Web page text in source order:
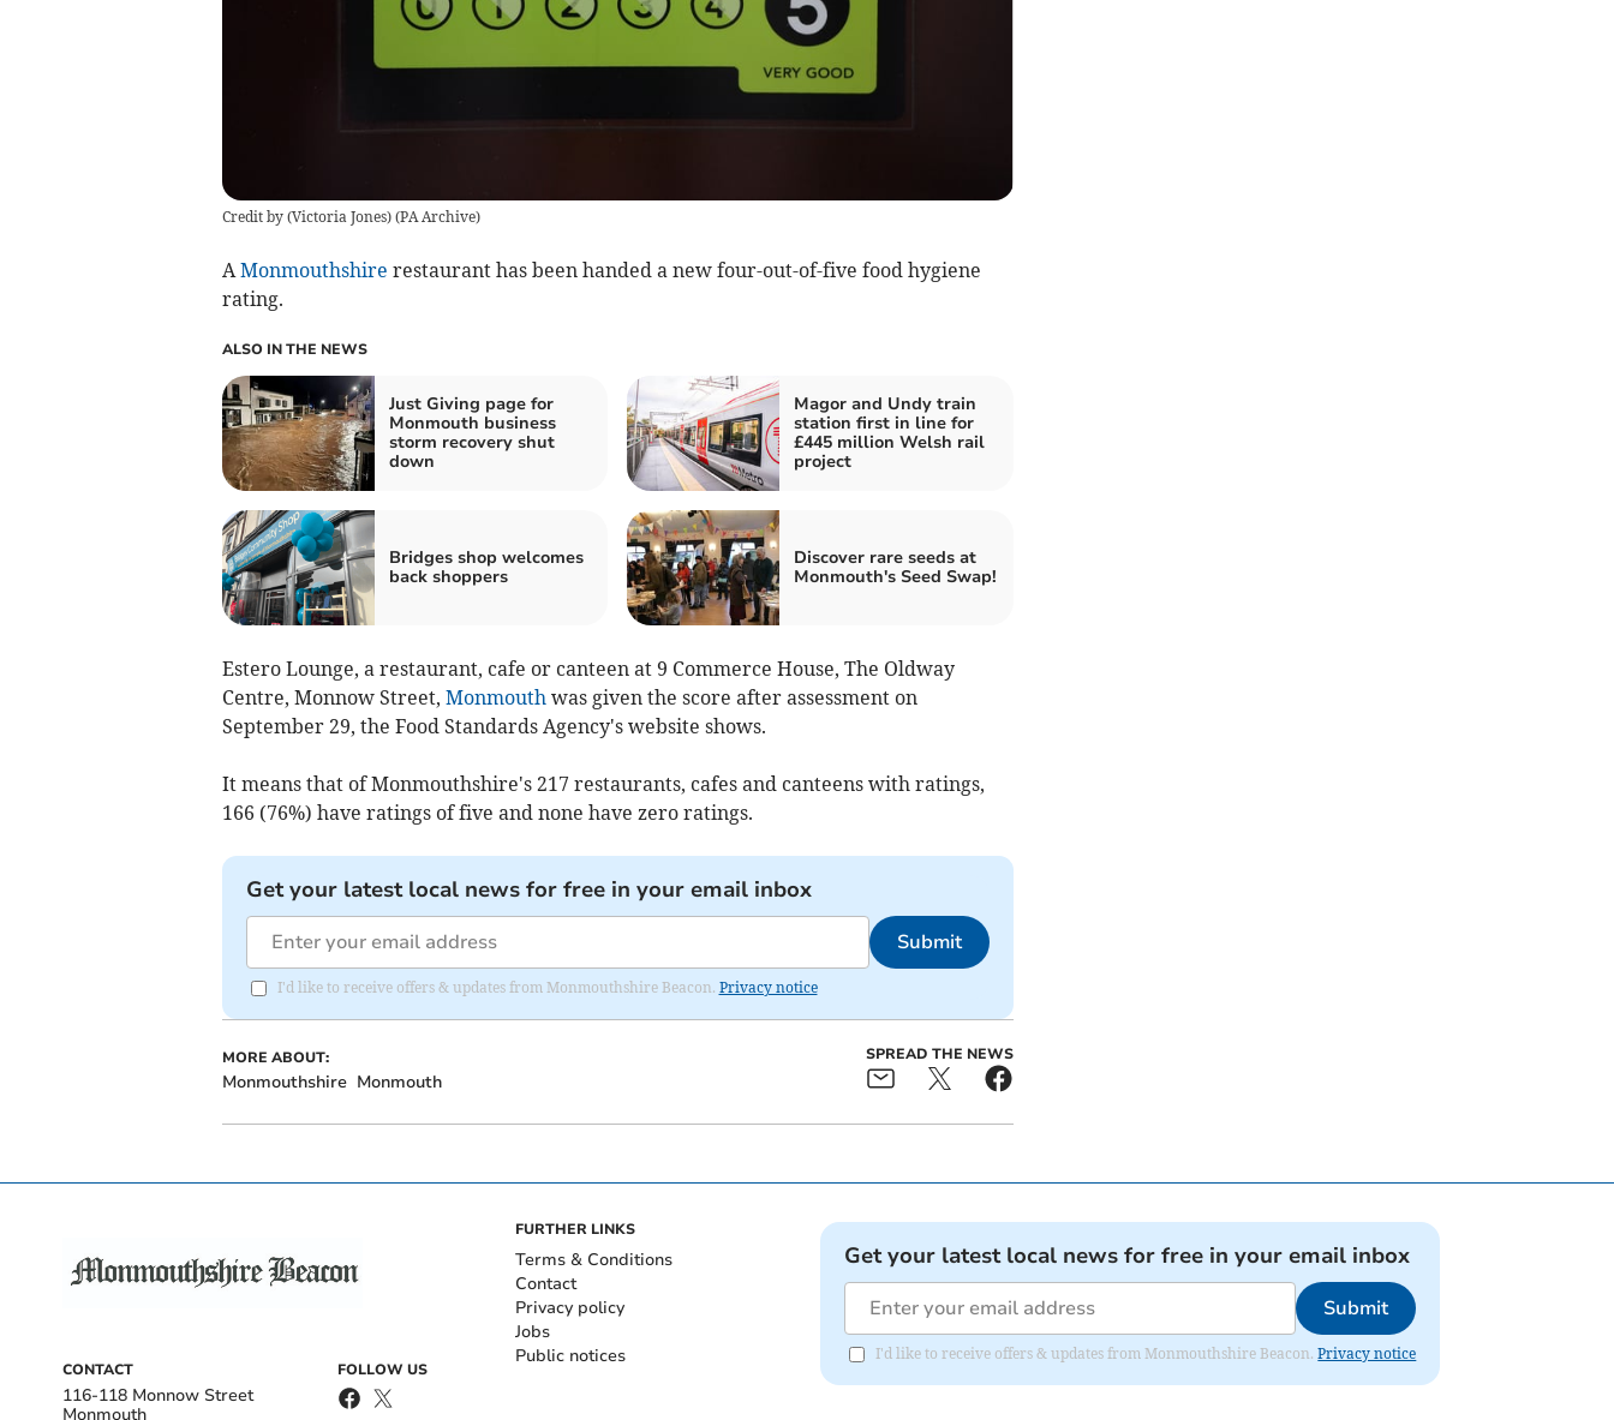
Credit by (Victoria Jones)(PA Archive)
A Monmouthshire restaurant has been handed a new four-out-of-five food hygiene
rating.
ALSO IN THE NEWS
Just Giving page for
Monmouth business
storm recovery shut
down
Magor and Undy train
station first in line for
£445 million Welsh rail
project
Bridges shop welcomes
back shoppers
Discover rare seeds at
Monmouth's Seed Swap!
Estero Lounge, a restaurant, cafe or canteen at 9 Commerce House, The Oldway
Centre, Monnow Street, Monmouth was given the score after assessment on
September 29, the Food Standards Agency's website shows.
It means that of Monmouthshire's 217 restaurants, cafes and canteens with ratings,
166 (76%) have ratings of five and none have zero ratings.
Get your latest local news for free in your email inbox
Submit
I'd like to receive offers & updates from Monmouthshire Beacon. Privacy notice
MORE ABOUT:
Monmouthshire Monmouth
SPREAD THE NEWS
CONTACT
116-118 Monnow Street
Monmouth
FOLLOW US
FURTHER LINKS
Terms & Conditions
Contact
Privacy policy
Jobs
Public notices
Get your latest local news for free in your email inbox
Submit
I'd like to receive offers & updates from Monmouthshire Beacon.Privacy notice